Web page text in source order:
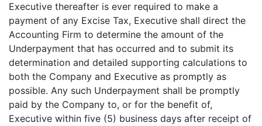
Executive thereafter is ever required to make a
payment of any Excise Tax, Executive shall direct the
Accounting Firm to determine the amount of the
Underpayment that has occurred and to submit its
determination and detailed supporting calculations to
both the Company and Executive as promptly as
possible. Any such Underpayment shall be promptly
paid by the Company to, or for the benefit of,
Executive within five (5) business days after receipt of